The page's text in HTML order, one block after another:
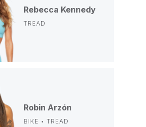
Rebecca Kennedy
TREAD
Robin Arzón
BIKE • TREAD